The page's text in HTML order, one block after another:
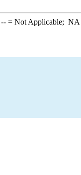
--= Not Applicable; NA